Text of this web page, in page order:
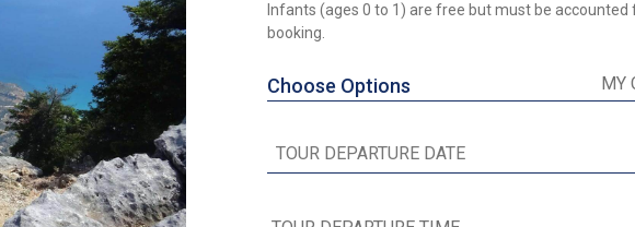
Infants (ages 0 to 1) are free but must be
booking.
Choose Options MY